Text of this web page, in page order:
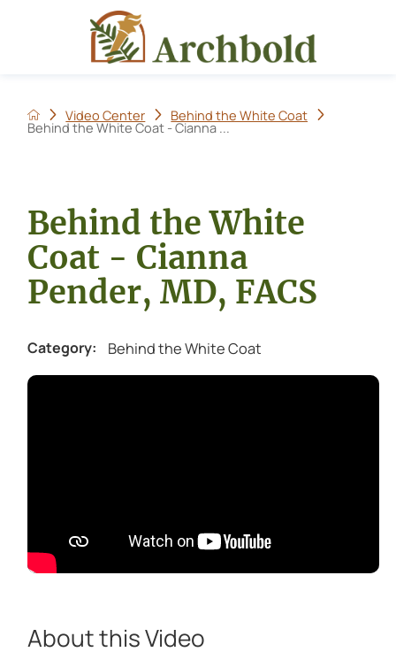
Video Center Behind the White Coat
Behind the White Coat - Cianna ...
Behind the White
Coat - Cianna
Pender, MD, FACS
Category: Behind the White Coat
About this Video